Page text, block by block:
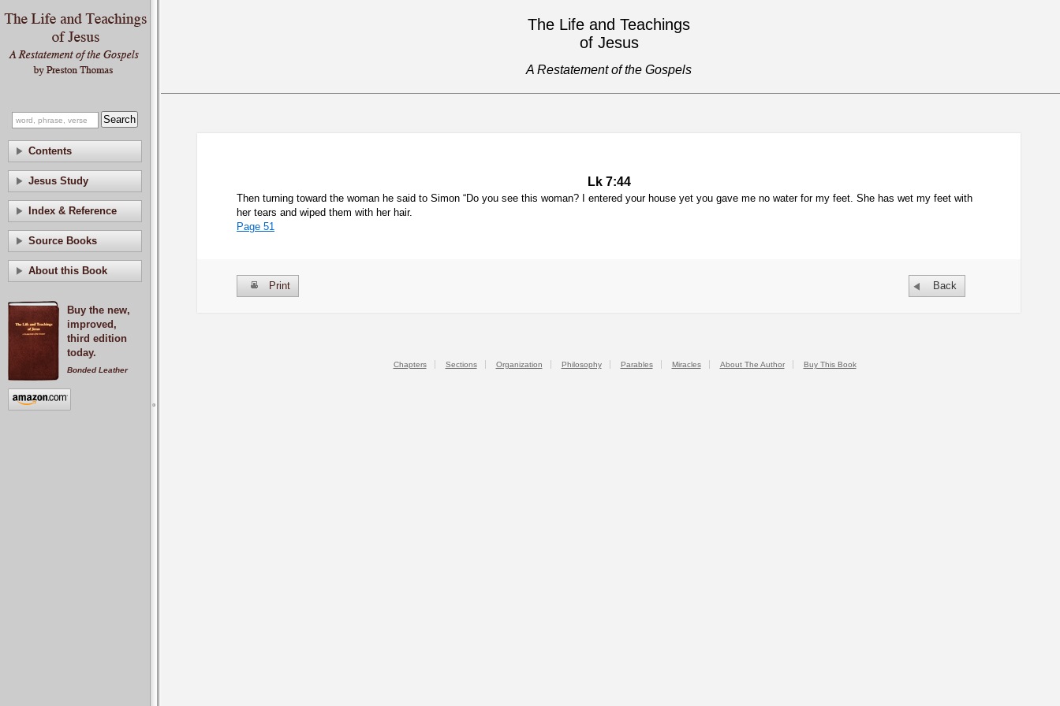
The Life and Teachings
of Jesus
A Restatement of the Gospels
Lk 7:44
Then turning toward the woman he said to Simon “Do you see this woman? I entered your house yet you gave me no water for my feet. She has wet my feet with
her tears and wiped them with her hair.
Page 51
Back
Print
Contents
Jesus Study
Index & Reference
Source Books
About this Book
Buy the new,
improved,
third edition
today.
Bonded Leather
Chapters Sections Organization Philosophy Parables Miracles About The Author Buy This Book